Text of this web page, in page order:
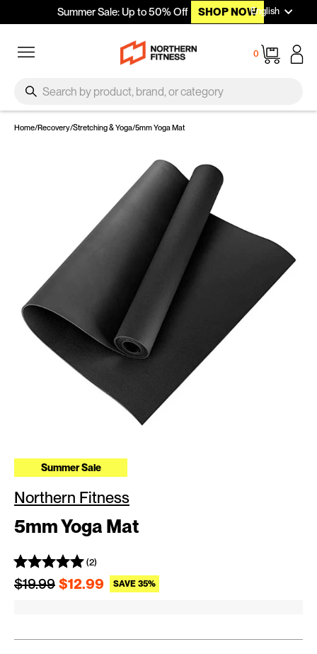
Skip to contentSummer Sale: Up to 50% Off SHOP NOWEnglish
0
Cart
Search
Home/Recovery/Stretching & Yoga/5mm Yoga Mat
Summer Sale
Northern Fitness
5mm Yoga Mat
(2)
Regular price
$19.99 $12.99 SAVE 35% Sale price